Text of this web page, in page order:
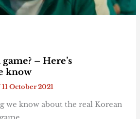
– Here’s
know
11 October 2021
we know about the real Korean